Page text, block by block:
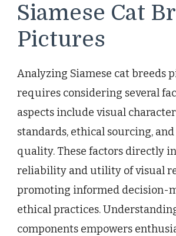
Siamese Cat
Pictures
Analyzing Siamese cat breeds
requires considering several
aspects include visual
standards, ethical sourcing,
quality. These factors directly
reliability and utility of visual
promoting informed decision-
ethical practices.
components empowers